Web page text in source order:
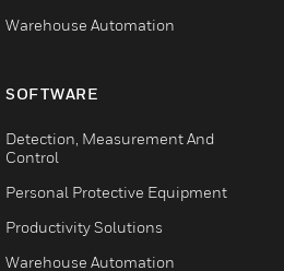
Warehouse Automation
SOFTWARE
Detection, Measurement And
Control
Personal Protective Equipment
Productivity Solutions
Warehouse Automation